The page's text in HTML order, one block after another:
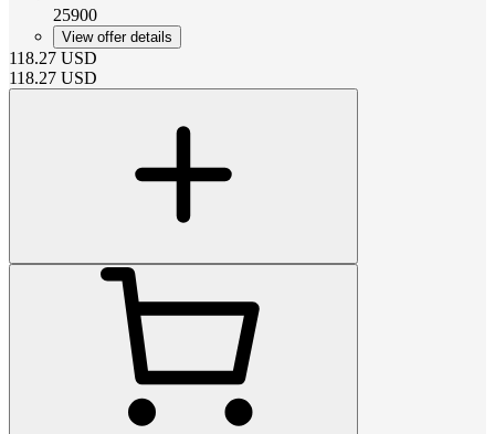
25900
View offer details
118.27 USD
118.27 USD